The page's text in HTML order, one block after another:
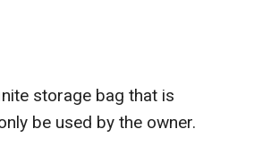
storage bag that is
be used by the owner.